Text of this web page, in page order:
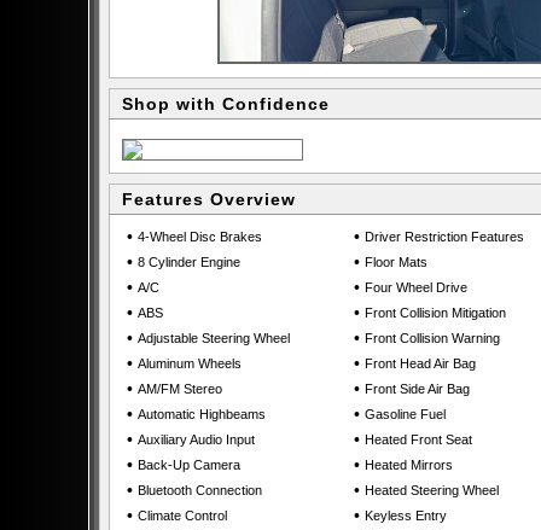
Shop with Confidence
Features Overview
• 4-Wheel Disc Brakes
• 8 Cylinder Engine
• A/C
• ABS
• Adjustable Steering Wheel
• Aluminum Wheels
• AM/FM Stereo
• Automatic Highbeams
• Auxiliary Audio Input
• Back-Up Camera
• Bluetooth Connection
• Climate Control
• Driver Restriction Features
• Floor Mats
• Four Wheel Drive
• Front Collision Mitigation
• Front Collision Warning
• Front Head Air Bag
• Front Side Air Bag
• Gasoline Fuel
• Heated Front Seat
• Heated Mirrors
• Heated Steering Wheel
• Keyless Entry